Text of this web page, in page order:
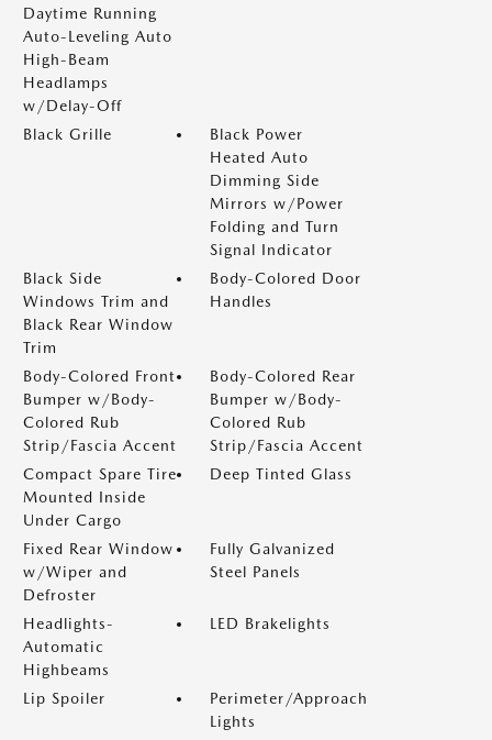
Daytime Running
Auto-Leveling Auto
High-Beam
Headlamps
w/Delay-Off
Black Grille
Black Power
Heated Auto
Dimming Side
Mirrors w/Power
Folding and Turn
Signal Indicator
Black Side
Windows Trim and
Black Rear Window
Trim
Body-Colored Door
Handles
Body-Colored Front
Bumper w/Body-
Colored Rub
Strip/Fascia Accent
Body-Colored Rear
Bumper w/Body-
Colored Rub
Strip/Fascia Accent
Compact Spare Tire
Mounted Inside
Under Cargo
Deep Tinted Glass
Fixed Rear Window
w/Wiper and
Defroster
Fully Galvanized
Steel Panels
Headlights-
Automatic
Highbeams
LED Brakelights
Lip Spoiler
Perimeter/Approach
Lights